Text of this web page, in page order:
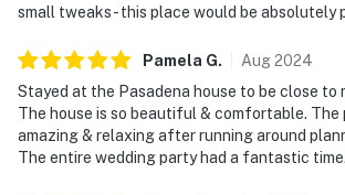
small tweaks - this place would be absolutely
Pamela G. Aug2024
Stayed at the Pasadena house to be close to
The house is so beautiful & comfortable. The
amazing & relaxing after running around
The entire wedding party had a fantastic time.